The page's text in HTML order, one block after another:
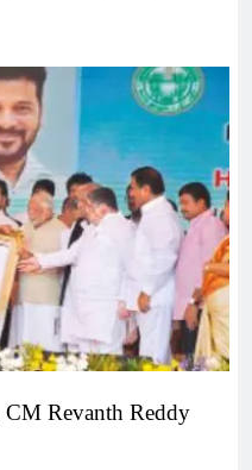
CM Revanth Reddy